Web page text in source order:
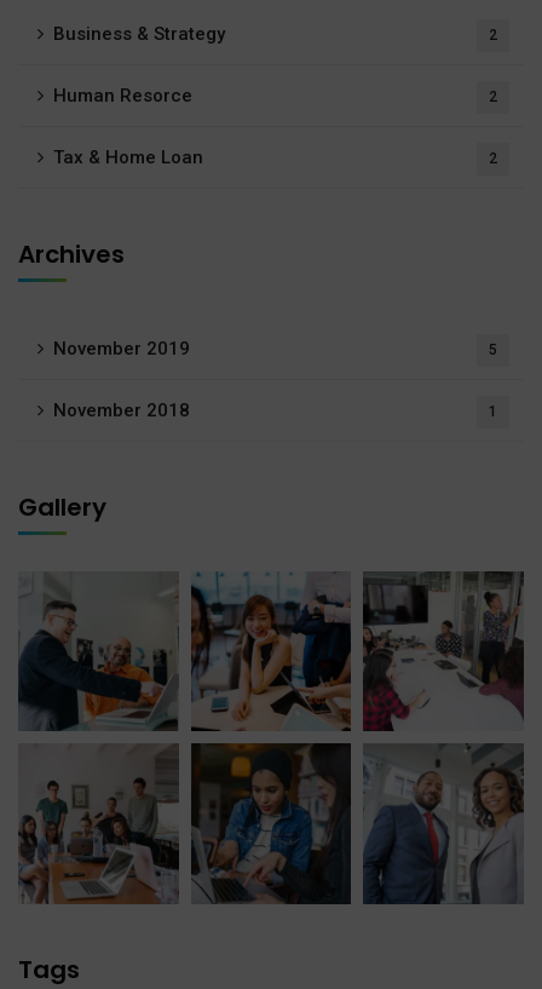
Business & Strategy 2
Human Resorce 2
Tax & Home Loan 2
Archives
November 2019 5
November 2018 1
Gallery
Tags